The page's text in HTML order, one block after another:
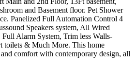
and Basement floor. Pet Shower
Panelized Full Automation Control 4
Speakers system, All Wired
Alarm System, Trim less Walls-
toilets & Much More. This home
comfort with contemporary design, all